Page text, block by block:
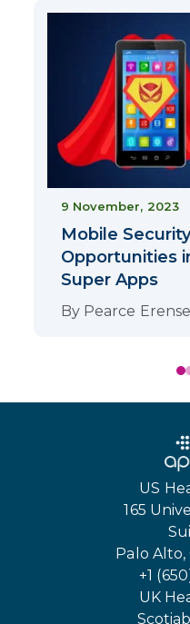
9 November, 2023
Mobile
Opportunities
Super Apps
By Pearce Erensel
US
165
Palo Alto,
+1
UK